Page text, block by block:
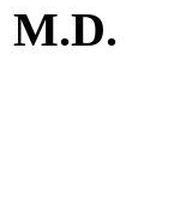
M.D.